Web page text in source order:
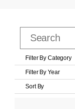
Filter By Category
Filter By Year
Sort By